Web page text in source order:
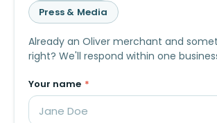
Press & Media
Already an Oliver merchant and
right? We'll respond within one
Your name *